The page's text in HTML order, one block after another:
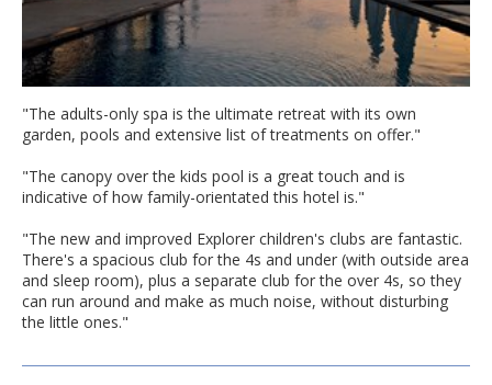
"The adults-only spa is the ultimate retreat with its own
garden, pools and extensive list of treatments on offer."
"The canopy over the kids pool is a great touch and is
indicative of how family-orientated this hotel is."
"The new and improved Explorer children's clubs are fantastic.
There's a spacious club for the 4s and under (with outside area
and sleep room), plus a separate club for the over 4s, so they
can run around and make as much noise, without disturbing
the little ones."